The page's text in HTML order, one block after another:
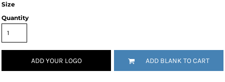
Size
Quantity
ADD YOUR LOGO ADD BLANK TO CART